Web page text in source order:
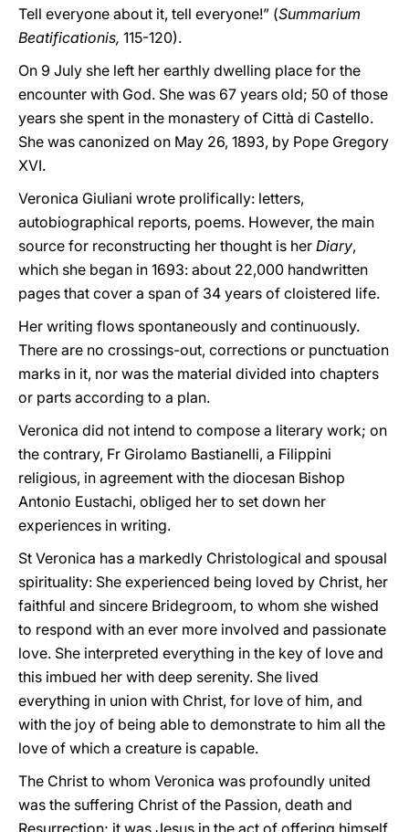
Tell everyone about it, tell everyone!” (Summarium
Beatificationis, 115-120).
On 9 July she left her earthly dwelling place for the
encounter with God. She was 67 years old; 50 of those
years she spent in the monastery of Città di Castello.
She was canonized on May 26, 1893, by Pope Gregory
XVI.
Veronica Giuliani wrote prolifically: letters,
autobiographical reports, poems. However, the main
source for reconstructing her thought is her Diary,
which she began in 1693: about 22,000 handwritten
pages that cover a span of 34 years of cloistered life.
Her writing flows spontaneously and continuously.
There are no crossings-out, corrections or punctuation
marks in it, nor was the material divided into chapters
or parts according to a plan.
Veronica did not intend to compose a literary work; on
the contrary, Fr Girolamo Bastianelli, a Filippini
religious, in agreement with the diocesan Bishop
Antonio Eustachi, obliged her to set down her
experiences in writing.
St Veronica has a markedly Christological and spousal
spirituality: She experienced being loved by Christ, her
faithful and sincere Bridegroom, to whom she wished
to respond with an ever more involved and passionate
love. She interpreted everything in the key of love and
this imbued her with deep serenity. She lived
everything in union with Christ, for love of him, and
with the joy of being able to demonstrate to him all the
love of which a creature is capable.
The Christ to whom Veronica was profoundly united
was the suffering Christ of the Passion, death and
Resurrection; it was Jesus in the act of offering himself